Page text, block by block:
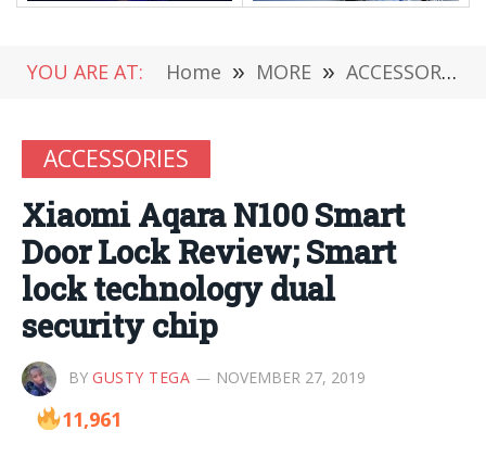
YOU ARE AT: Home » MORE » ACCESSORIES
ACCESSORIES
Xiaomi Aqara N100 Smart
Door Lock Review; Smart
lock technology dual
security chip
BY GUSTY TEGA NOVEMBER 27, 2019
11,961